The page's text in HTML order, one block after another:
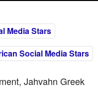
Media Stars
Social Media Stars
Jahvahn Greek